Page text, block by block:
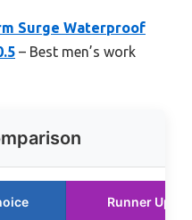
Surge Waterproof
– Best men’s work
Runner Up